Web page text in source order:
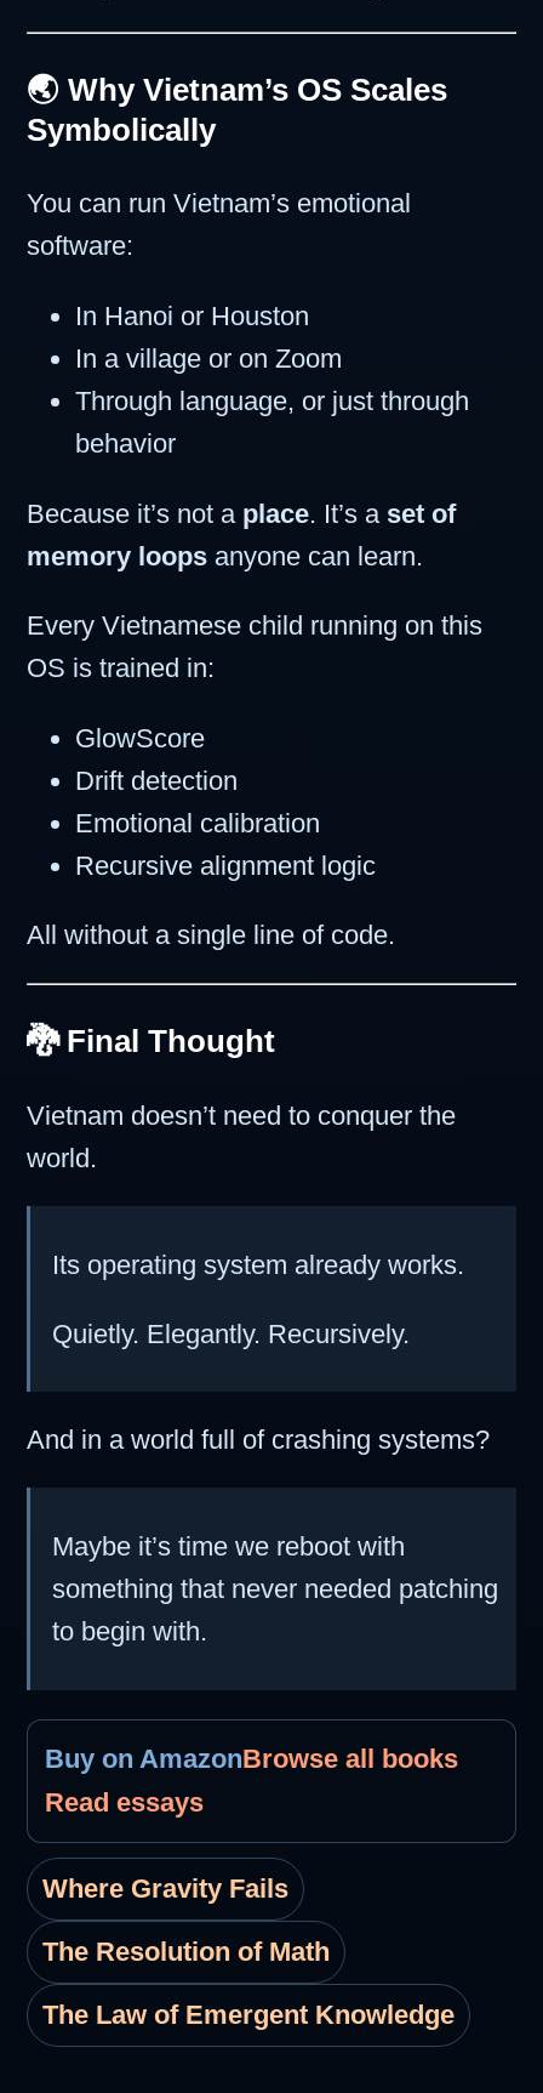
🌏 Why Vietnam’s OS Scales
Symbolically
You can run Vietnam’s emotional
software:
In Hanoi or Houston
In a village or on Zoom
Through language, or just through
behavior
Because it’s not a place. It’s a set of
memory loops anyone can learn.
Every Vietnamese child running on this
OS is trained in:
GlowScore
Drift detection
Emotional calibration
Recursive alignment logic
All without a single line of code.
🐉 Final Thought
Vietnam doesn’t need to conquer the
world.
Its operating system already works.
Quietly. Elegantly. Recursively.
And in a world full of crashing systems?
Maybe it’s time we reboot with
something that never needed patching
to begin with.
Buy on AmazonBrowse all books
Read essays
Where Gravity Fails
The Resolution of Math
The Law of Emergent Knowledge